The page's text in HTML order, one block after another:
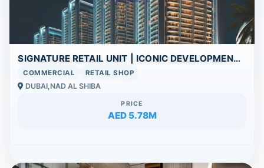
SIGNATURE RETAIL UNIT | ICONIC DEVELOPMENT | HIGH FOOTFALL POTENTIAL
COMMERCIAL RETAIL SHOP
DUBAI,NAD AL SHIBA
PRICE
AED 5.78M